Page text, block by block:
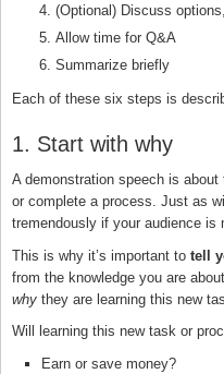
(Optional) Discuss
Allow time for Q&A
Summarize briefly
Each of these six steps is
1. Start with why
A demonstration speech is
or complete a process. Just as
tremendously if your audience is
This is why it’s important to tell
from the knowledge you are
why they are learning this new
Will learning this new task or
Earn or save money?